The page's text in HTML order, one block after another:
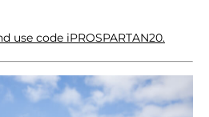
use code iPROSPARTAN20.